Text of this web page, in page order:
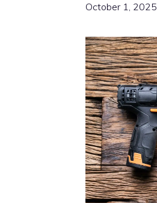
October 1, 2025